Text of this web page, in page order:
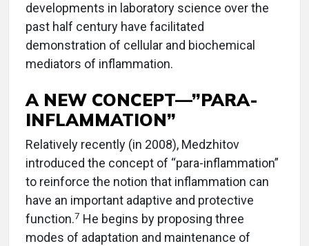
developments in laboratory science over the
past half century have facilitated
demonstration of cellular and biochemical
mediators of inflammation.
A NEW CONCEPT—”PARA-
INFLAMMATION”
Relatively recently (in 2008), Medzhitov
introduced the concept of “para-inflammation”
to reinforce the notion that inflammation can
have an important adaptive and protective
function.7 He begins by proposing three
modes of adaptation and maintenance of